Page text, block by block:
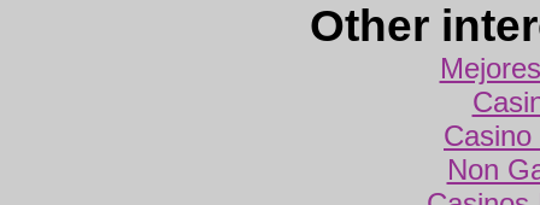
Other
Non